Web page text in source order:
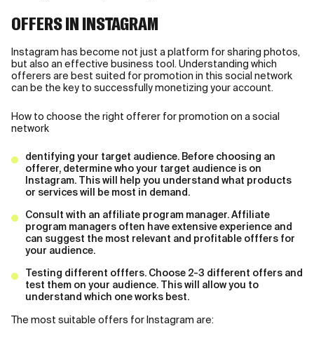
OFFERS IN INSTAGRAM
Instagram has become not just a platform for sharing photos,
but also an effective business tool. Understanding which
offerers are best suited for promotion in this social network
can be the key to successfully monetizing your account.
How to choose the right offerer for promotion on a social
network
dentifying your target audience. Before choosing an
offerer, determine who your target audience is on
Instagram. This will help you understand what products
or services will be most in demand.
Consult with an affiliate program manager. Affiliate
program managers often have extensive experience and
can suggest the most relevant and profitable offfers for
your audience.
Testing different offfers. Choose 2-3 different offers and
test them on your audience. This will allow you to
understand which one works best.
The most suitable offers for Instagram are: